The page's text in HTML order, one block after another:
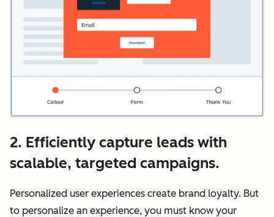
2. Efficiently capture leads with
scalable, targeted campaigns.
Personalized user experiences create brand loyalty. But
to personalize an experience, you must know your